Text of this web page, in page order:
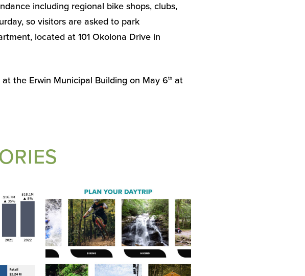
including regional bike shops, clubs,
so visitors are asked to park
located at 101 Okolona Drive in
the Erwin Municipal Building on May 6th at